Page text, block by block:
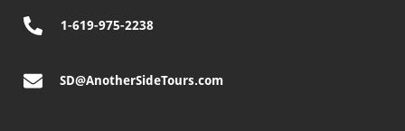
1-619-975-2238
SD@AnotherSideTours.com